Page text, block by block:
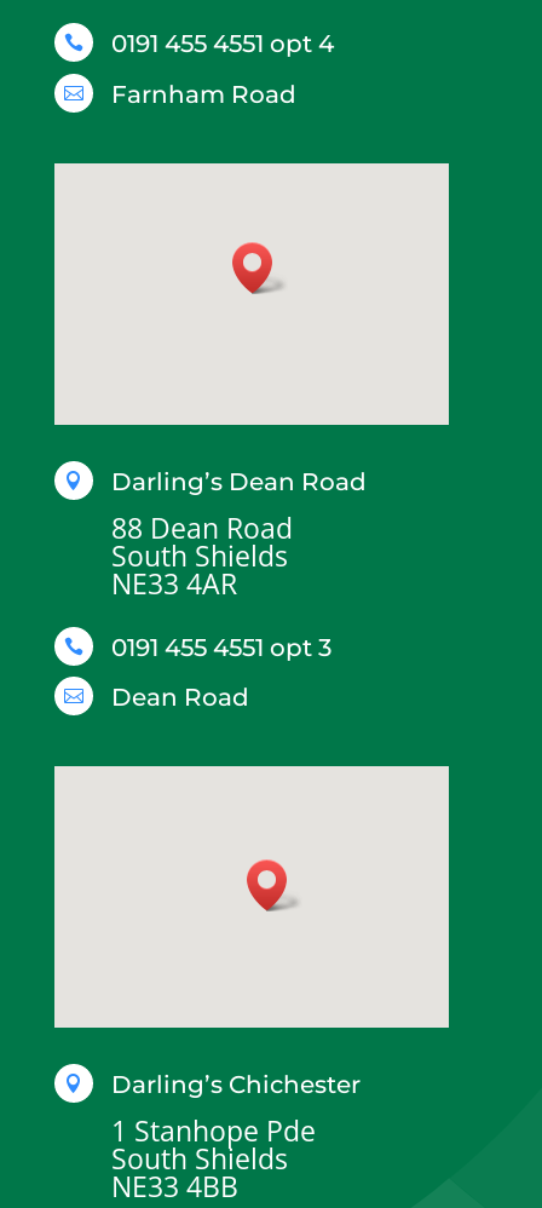
 0191 455 4551 opt 4
 Farnham Road
 Darling’s Dean Road
88 Dean Road
South Shields
NE33 4AR
 0191 455 4551 opt 3
 Dean Road
 Darling’s Chichester
1 Stanhope Pde
South Shields
NE33 4BB